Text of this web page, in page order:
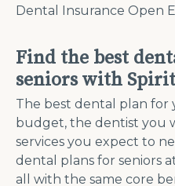
Dental Insurance Open
Find the best
seniors with
The best dental plan for
budget, the dentist you
services you expect to
dental plans for seniors
all with the same core